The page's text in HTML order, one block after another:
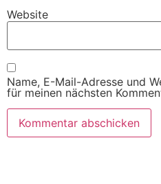
Website
Name, E-Mail-Adresse und
für meinen nächsten